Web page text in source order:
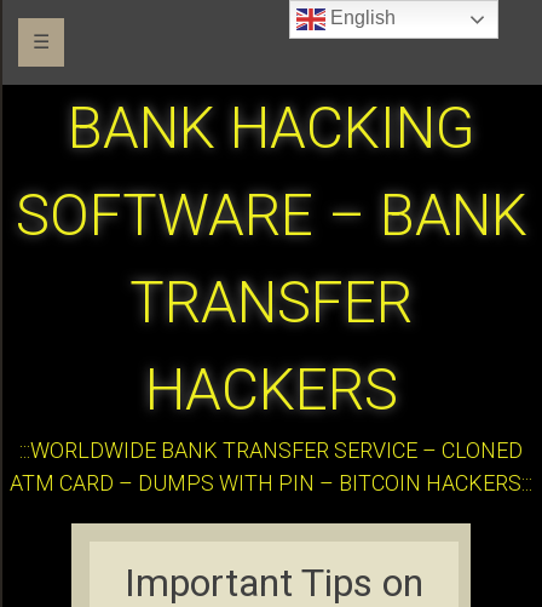
☰
BANK HACKING
SOFTWARE – BANK
TRANSFER
HACKERS
:::WORLDWIDE BANK TRANSFER SERVICE – CLONED
ATM CARD – DUMPS WITH PIN – BITCOIN HACKERS:::
Important Tips on
English